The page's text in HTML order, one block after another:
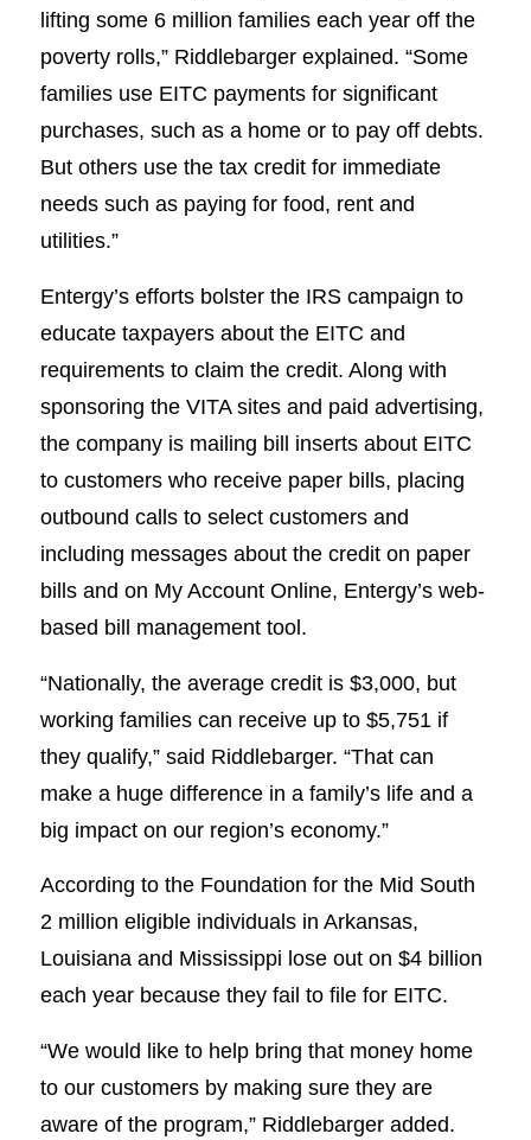
lifting some 6 million families each year off the
poverty rolls,” Riddlebarger explained. “Some
families use EITC payments for significant
purchases, such as a home or to pay off debts.
But others use the tax credit for immediate
needs such as paying for food, rent and
utilities.”
Entergy’s efforts bolster the IRS campaign to
educate taxpayers about the EITC and
requirements to claim the credit. Along with
sponsoring the VITA sites and paid advertising,
the company is mailing bill inserts about EITC
to customers who receive paper bills, placing
outbound calls to select customers and
including messages about the credit on paper
bills and on My Account Online, Entergy’s web-
based bill management tool.
“Nationally, the average credit is $3,000, but
working families can receive up to $5,751 if
they qualify,” said Riddlebarger. “That can
make a huge difference in a family’s life and a
big impact on our region’s economy.”
According to the Foundation for the Mid South
2 million eligible individuals in Arkansas,
Louisiana and Mississippi lose out on $4 billion
each year because they fail to file for EITC.
“We would like to help bring that money home
to our customers by making sure they are
aware of the program,” Riddlebarger added.